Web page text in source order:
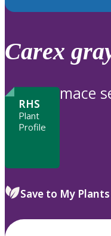
down
review
to
Carex
RHS
Plant
Profile
mace
Save to My Plants